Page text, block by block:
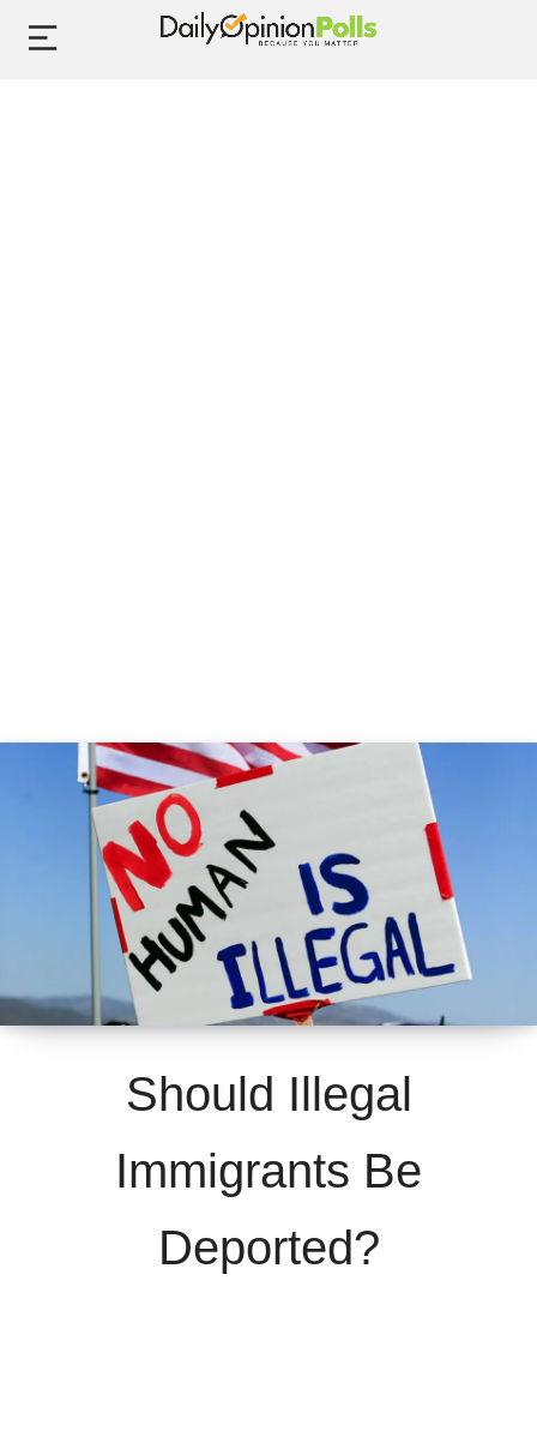
Should Illegal
Immigrants Be
Deported?